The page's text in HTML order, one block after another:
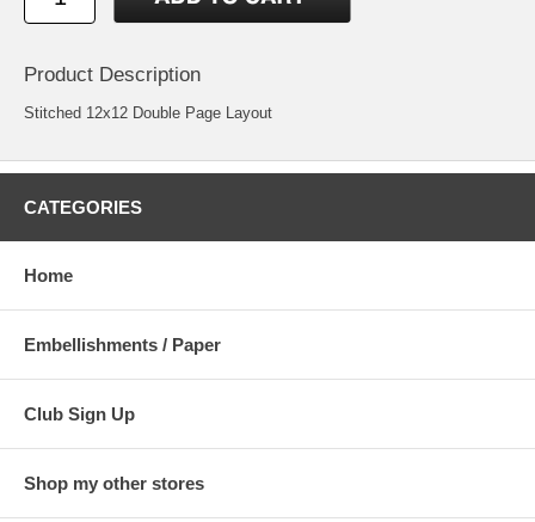
Product Description
Stitched 12x12 Double Page Layout
CATEGORIES
Home
Embellishments / Paper
Club Sign Up
Shop my other stores